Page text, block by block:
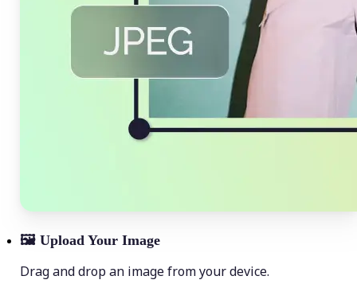
🖼 Upload Your Image
Drag and drop an image from your device.